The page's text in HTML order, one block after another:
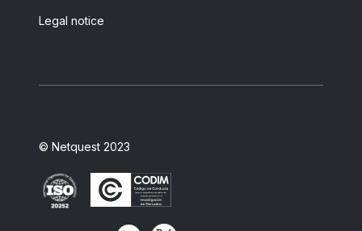
Legal notice
© Netquest 2023